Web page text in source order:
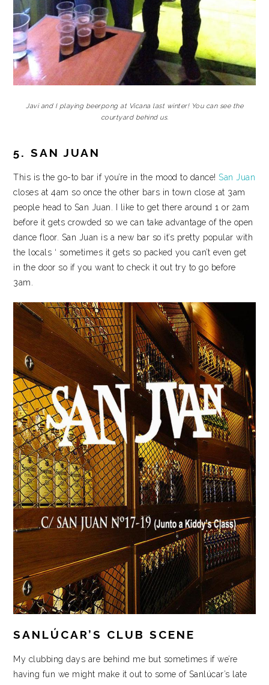
Javi and I playing beerpong at Vicana last winter! You can see the
courtyard behind us.
5. SAN JUAN
This is the go-to bar if you’re in the mood to dance! San Juan
closes at 4am so once the other bars in town close at 3am
people head to San Juan. I like to get there around 1 or 2am
before it gets crowded so we can take advantage of the open
dance floor. San Juan is a new bar so it’s pretty popular with
the locals ‘ sometimes it gets so packed you can’t even get
in the door so if you want to check it out try to go before
3am.
SANLÚCAR’S CLUB SCENE
My clubbing days are behind me but sometimes if we’re
having fun we might make it out to some of Sanlúcar’s late